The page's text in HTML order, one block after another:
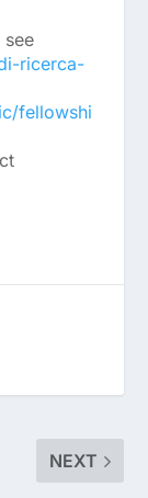
ricerca-
fellowshi
NEXT